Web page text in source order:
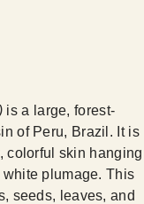
is a large, forest-
of Peru, Brazil. It is
colorful skin hanging
plumage. This
seeds, leaves, and